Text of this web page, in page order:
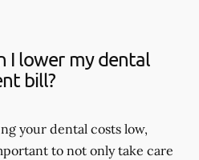
I lower my dental
bill?
your dental costs low,
to not only take care